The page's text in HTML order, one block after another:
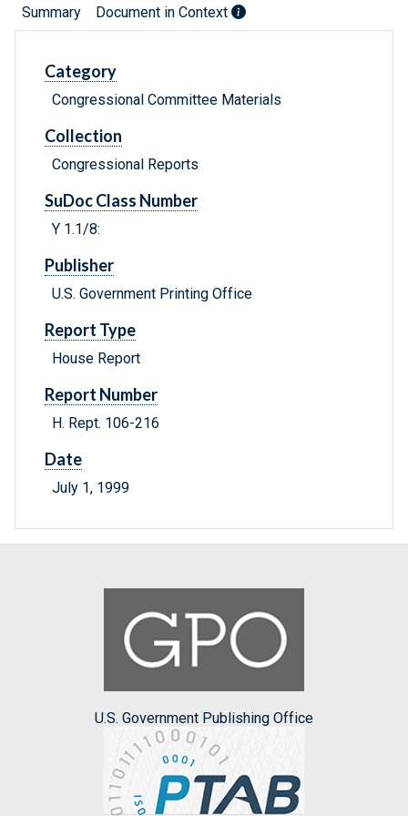
Summary Document in Context
Category
Congressional Committee Materials
Collection
Congressional Reports
SuDoc Class Number
Y 1.1/8:
Publisher
U.S. Government Printing Office
Report Type
House Report
Report Number
H. Rept. 106-216
Date
July 1, 1999
U.S. Government Publishing Office